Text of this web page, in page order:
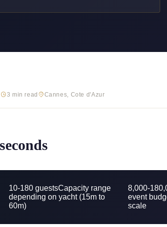
3 min read Cannes, Cote d'Azur
10-180 guestsCapacity range
depending on yacht (15m to
60m)
8,000-
event
scale